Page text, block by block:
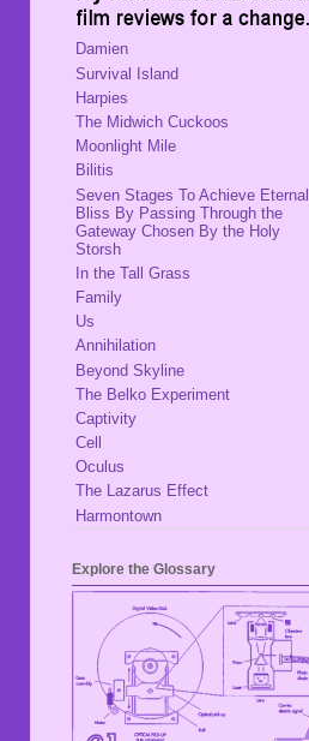
Damien
Survival Island
Harpies
The Midwich Cuckoos
Moonlight Mile
Bilitis
Seven Stages To Achieve Eternal
Bliss By Passing Through the
Gateway Chosen By the Holy
Storsh
In the Tall Grass
Family
Us
Annihilation
Beyond Skyline
The Belko Experiment
Captivity
Cell
Oculus
The Lazarus Effect
Harmontown
Explore the Glossary